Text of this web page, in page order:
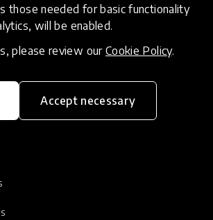
those needed for basic functionality
will be enabled.
please review our Cookie Policy.
Accept necessary
driven organisation,
through impactful